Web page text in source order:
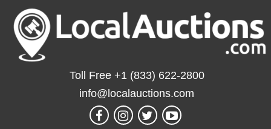
Toll Free +1 (833) 622-2800
info@localauctions.com